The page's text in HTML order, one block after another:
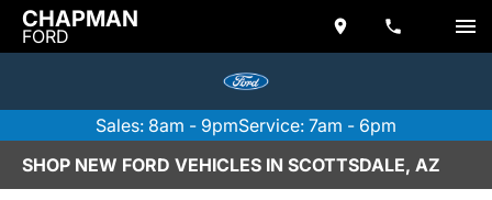
CHAPMAN
FORD
Sales: 8am - 9pmService: 7am - 6pm
SHOP NEW FORD VEHICLES IN SCOTTSDALE, AZ